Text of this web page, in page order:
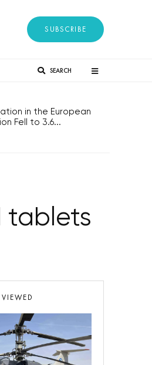
SUBSCRIBE
SEARCH
in the European
Fell to 3.6...
tablets